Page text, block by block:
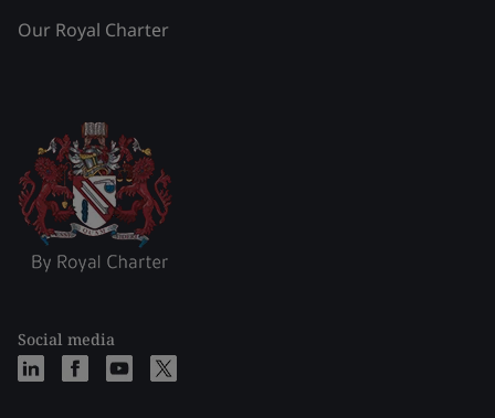
Our Royal Charter
Social media